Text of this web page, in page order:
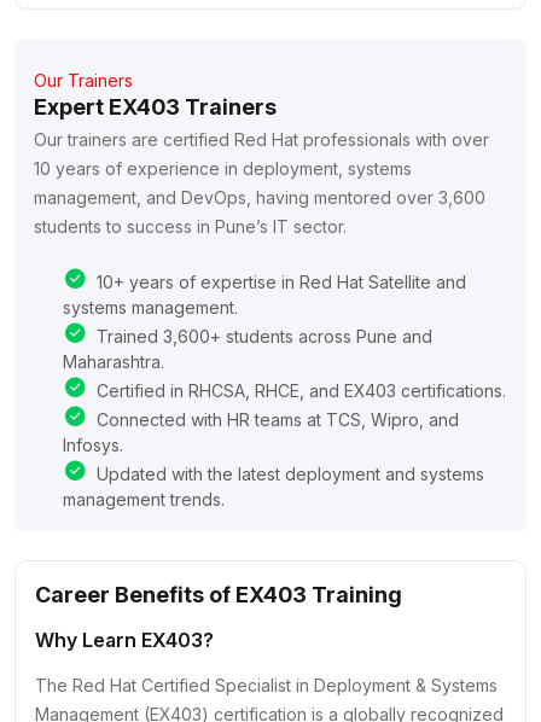
Our Trainers
Expert EX403 Trainers
Our trainers are certified Red Hat professionals with over
10 years of experience in deployment, systems
management, and DevOps, having mentored over 3,600
students to success in Pune’s IT sector.
10+ years of expertise in Red Hat Satellite and
systems management.
Trained 3,600+ students across Pune and
Maharashtra.
Certified in RHCSA, RHCE, and EX403 certifications.
Connected with HR teams at TCS, Wipro, and
Infosys.
Updated with the latest deployment and systems
management trends.
Career Benefits of EX403 Training
Why Learn EX403?
The Red Hat Certified Specialist in Deployment & Systems
Management (EX403) certification is a globally recognized